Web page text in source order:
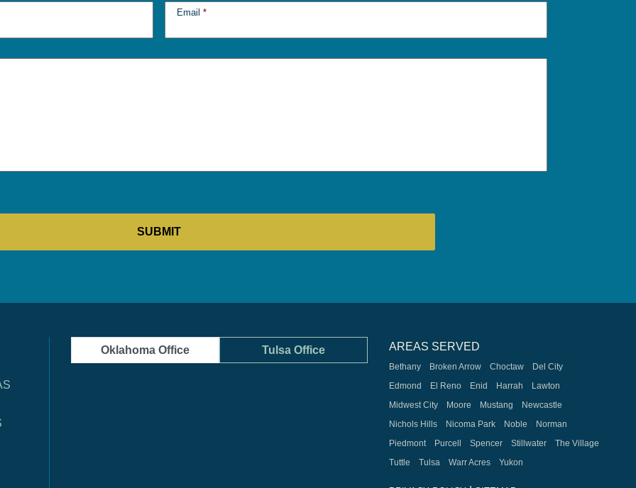
Email *
Oklahoma Office Tulsa Office AREAS SERVED
Bethany Broken Arrow Choctaw
Del City
Edmond
El Reno Enid Harrah
Lawton
Midwest City
Moore Mustang
Newcastle
Nichols Hills
Nicoma Park Noble
Norman
Piedmont
Purcell Spencer Stillwater
The Village
Tuttle
Tulsa Warr Acres Yukon